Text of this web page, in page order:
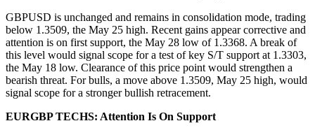
GBPUSD is unchanged and remains in consolidation mode, trading
below 1.3509, the May 25 high. Recent gains appear corrective and
attention is on first support, the May 28 low of 1.3368. A break of
this level would signal scope for a test of key S/T support at 1.3303,
the May 18 low. Clearance of this price point would strengthen a
bearish threat. For bulls, a move above 1.3509, May 25 high, would
signal scope for a stronger bullish retracement.
EURGBP TECHS: Attention Is On Support